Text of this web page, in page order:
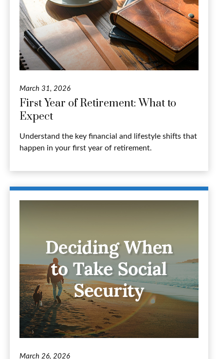
March 31, 2026
First Year of Retirement: What to
Expect
Understand the key financial and lifestyle shifts that
happen in your first year of retirement.
March 26, 2026